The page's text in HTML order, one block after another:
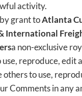
activity.
grant toAtlanta
International
a non-exclusive
use, reproduce, edit
others to use,
Comments in any